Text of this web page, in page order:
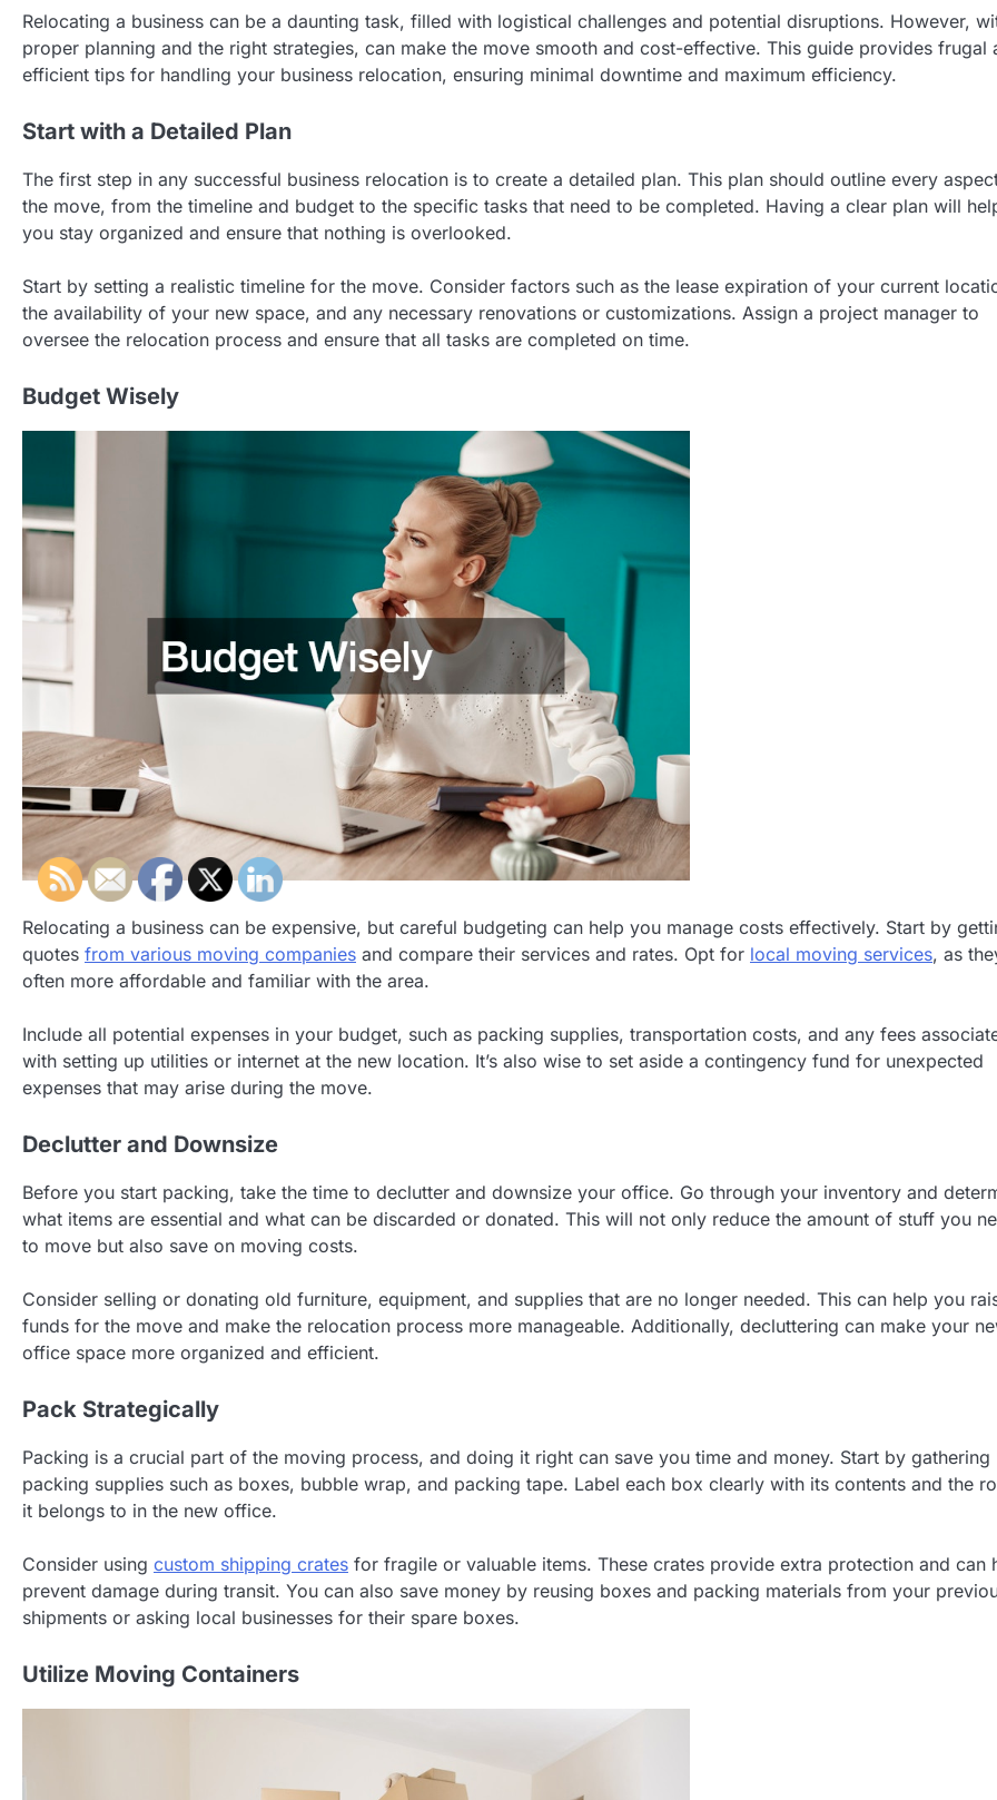
Relocating a business can be a daunting task, filled with logistical challenges and potential disruptions. However,
proper planning and the right strategies, can make the move smooth and cost-effective. This guide provides frugal
efficient tips for handling your business relocation, ensuring minimal downtime and maximum efficiency.
Start with a Detailed Plan
The first step in any successful business relocation is to create a detailed plan. This plan should outline every
the move, from the timeline and budget to the specific tasks that need to be completed. Having a clear plan will
you stay organized and ensure that nothing is overlooked.
Start by setting a realistic timeline for the move. Consider factors such as the lease expiration of your current
the availability of your new space, and any necessary renovations or customizations. Assign a project manager to
oversee the relocation process and ensure that all tasks are completed on time.
Budget Wisely
Relocating a business can be expensive, but careful budgeting can help you manage costs effectively. Start by
quotes from various moving companies and compare their services and rates. Opt for local moving services, as
often more affordable and familiar with the area.
Include all potential expenses in your budget, such as packing supplies, transportation costs, and any fees
with setting up utilities or internet at the new location. It’s also wise to set aside a contingency fund for unexpected
expenses that may arise during the move.
Declutter and Downsize
Before you start packing, take the time to declutter and downsize your office. Go through your inventory and
what items are essential and what can be discarded or donated. This will not only reduce the amount of stuff you
to move but also save on moving costs.
Consider selling or donating old furniture, equipment, and supplies that are no longer needed. This can help you
funds for the move and make the relocation process more manageable. Additionally, decluttering can make your
office space more organized and efficient.
Pack Strategically
Packing is a crucial part of the moving process, and doing it right can save you time and money. Start by gathering
packing supplies such as boxes, bubble wrap, and packing tape. Label each box clearly with its contents and the
it belongs to in the new office.
Consider using custom shipping crates for fragile or valuable items. These crates provide extra protection and can
prevent damage during transit. You can also save money by reusing boxes and packing materials from your
shipments or asking local businesses for their spare boxes.
Utilize Moving Containers